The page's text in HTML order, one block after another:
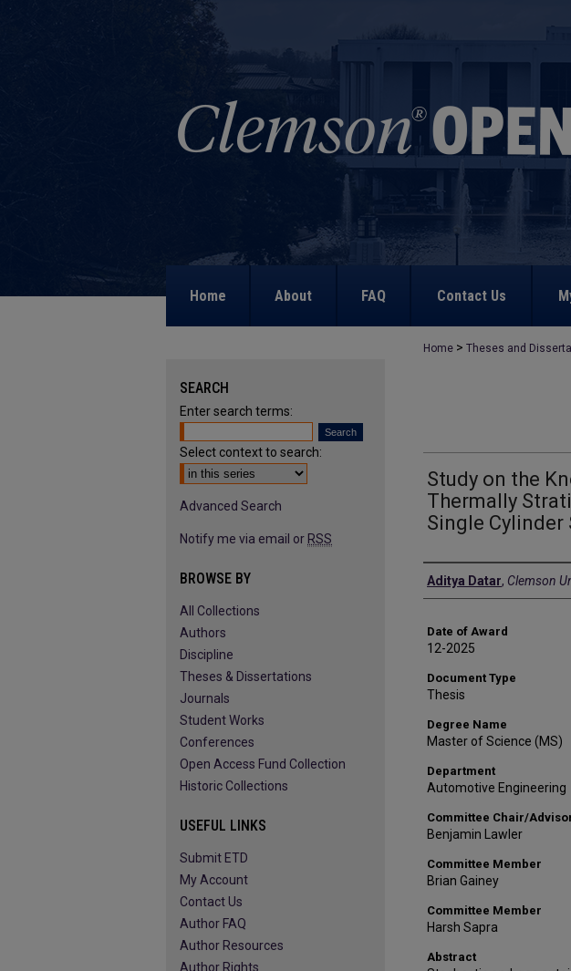
Home About FAQ Contact Us
Home > Theses and
Study on the
Thermally
Single
Author
Aditya Datar, Clemson
Date of Award
12-2025
Document Type
Thesis
Degree Name
Master of Science (MS)
Department
Automotive Engineering
Committee Chair/
Benjamin Lawler
Committee Member
Brian Gainey
Committee Member
Harsh Sapra
Abstract
SEARCH
Enter search terms:
Select context to search:
Advanced Search
Notify me via email or RSS
BROWSE BY
All Collections
Authors
Discipline
Theses & Dissertations
Journals
Student Works
Conferences
Open Access Fund Collection
Historic Collections
USEFUL LINKS
Submit ETD
My Account
Contact Us
Author FAQ
Author Resources
Author Rights